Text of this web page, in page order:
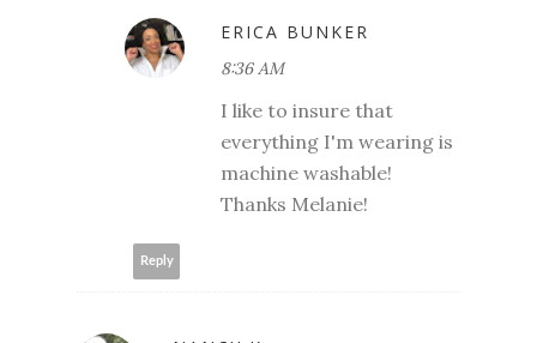
ERICA BUNKER
8:36 AM
I like to insure that
everything I'm wearing is
machine washable!
Thanks Melanie!
Reply